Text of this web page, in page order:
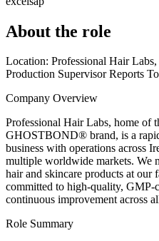
About the role
Location: Professional Hair
Production Supervisor Reports
Company Overview
Professional Hair Labs, home of
GHOSTBOND® brand, is a
business with operations across
multiple worldwide markets. We
hair and skincare products at
committed to high-quality, GMP-
continuous improvement across
Role Summary